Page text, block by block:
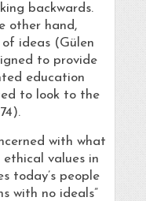
backwards.
other hand,
ideas (Gülen
to provide
education
to look to the
with what
ethical values in
today’s people
with no ideals”